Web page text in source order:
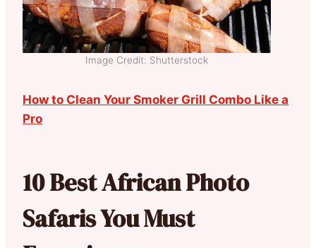
Image Credit: Shutterstock
How to Clean Your Smoker Grill Combo Like a
Pro
10 Best African Photo
Safaris You Must